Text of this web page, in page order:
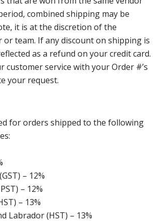
combined shipping may be
it is at the discretion of the
or team. If any discount on shipping is
as a refund on your credit card.
customer service with your Order #’s
your request.
for orders shipped to the following
– 12%
– 12%
– 13%
Labrador (HST) – 13%